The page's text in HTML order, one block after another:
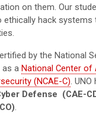
on them. Our
ethically hack systems
by the National
as a National Center of
(NCAE-C).
Defense (CAE-
.